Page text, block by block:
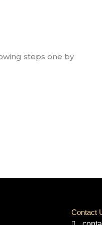
steps one by
Contact